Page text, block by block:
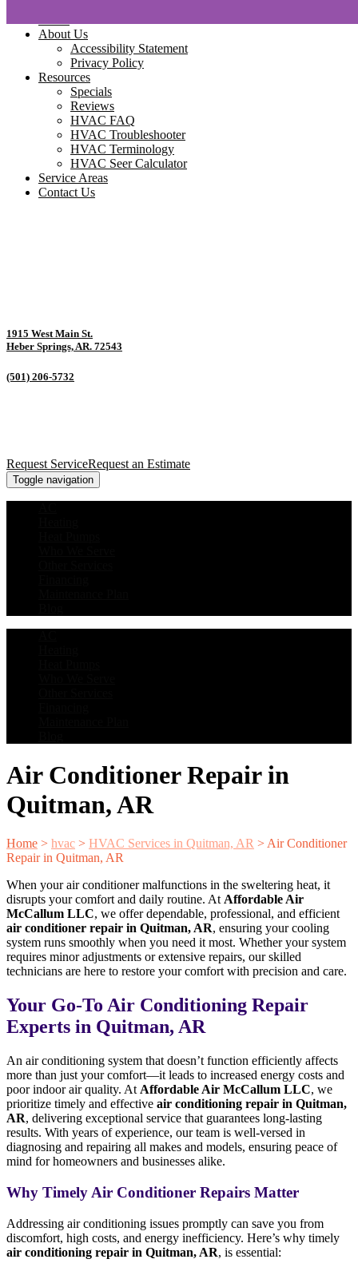
About Us
Accessibility Statement
Privacy Policy
Resources
Specials
Reviews
HVAC FAQ
HVAC Troubleshooter
HVAC Terminology
HVAC Seer Calculator
Service Areas
Contact Us
1915 West Main St.
Heber Springs, AR. 72543
(501) 206-5732
Request ServiceRequest an Estimate
Toggle navigation
Air Conditioner Repair in
Quitman, AR
Home > hvac > HVAC Services in Quitman, AR > Air Conditioner
Repair in Quitman, AR
When your air conditioner malfunctions in the sweltering heat, it
disrupts your comfort and daily routine. At Affordable Air
McCallum LLC, we offer dependable, professional, and efficient
air conditioner repair in Quitman, AR, ensuring your cooling
system runs smoothly when you need it most. Whether your system
requires minor adjustments or extensive repairs, our skilled
technicians are here to restore your comfort with precision and care.
Your Go-To Air Conditioning Repair
Experts in Quitman, AR
An air conditioning system that doesn’t function efficiently affects
more than just your comfort—it leads to increased energy costs and
poor indoor air quality. At Affordable Air McCallum LLC, we
prioritize timely and effective air conditioning repair in Quitman,
AR, delivering exceptional service that guarantees long-lasting
results. With years of experience, our team is well-versed in
diagnosing and repairing all makes and models, ensuring peace of
mind for homeowners and businesses alike.
Why Timely Air Conditioner Repairs Matter
Addressing air conditioning issues promptly can save you from
discomfort, high costs, and energy inefficiency. Here’s why timely
air conditioning repair in Quitman, AR, is essential: